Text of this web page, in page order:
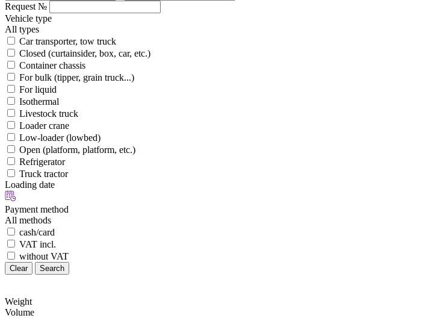
Request №
Vehicle type
All types
Car transporter, tow truck
Closed (curtainsider, box, car, etc.)
Container chassis
For bulk (tipper, grain truck...)
For liquid
Isothermal
Livestock truck
Loader crane
Low-loader (lowbed)
Open (platform, platform, etc.)
Refrigerator
Truck tractor
Loading date
Payment method
All methods
cash/card
VAT incl.
without VAT
Clear Search
Weight
Volume